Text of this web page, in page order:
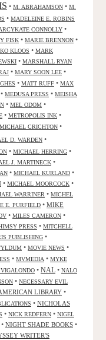
• M. ABRAHAMSON • M.
• MADELEINE E. ROBINS
CONNOLLY •
FISK • MARIE BRENNON •
KLOOS • MARK
• MARSHALL RYAN
• MARY SOON LEE •
• MATT RUFF • MAX
• MEDUSA PRESS • MEISHA
• MEL ODOM •
• METROPOLIS INK •
MICHAEL CRICHTON •
D. WARDEN •
• MICHAEL HERRING •
J. MARTINECK •
• MICHAEL KURLAND •
• MICHAEL MOORCOCK •
WARRINER • MICHEL
E. PURFIELD • MIKE
• MILES CAMERON •
PRESS • MITCHELL
PUBLISHING •
• MOVIE NEWS •
• MVMEDIA • MYKE
• NAL • NALO
• NECESSARY EVIL
LIBRARY •
• NICHOLAS
• NICK REDFERN • NIGEL
• NIGHT SHADE BOOKS •
WRITER'S